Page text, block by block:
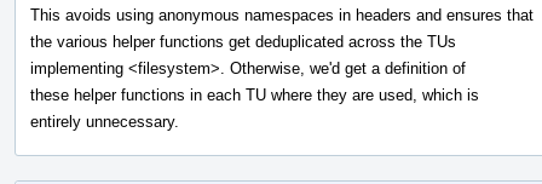
This avoids using anonymous namespaces in headers and ensures that
the various helper functions get deduplicated across the TUs
implementing <filesystem>. Otherwise, we'd get a definition of
these helper functions in each TU where they are used, which is
entirely unnecessary.